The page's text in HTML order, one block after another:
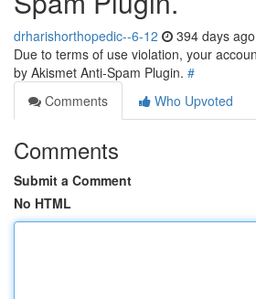
drharishorthopedic--6-12 394 days ago
Due to terms of use violation, your
by Akismet Anti-Spam Plugin. #
Comments
Who Upvoted
Comments
Submit a Comment
No HTML